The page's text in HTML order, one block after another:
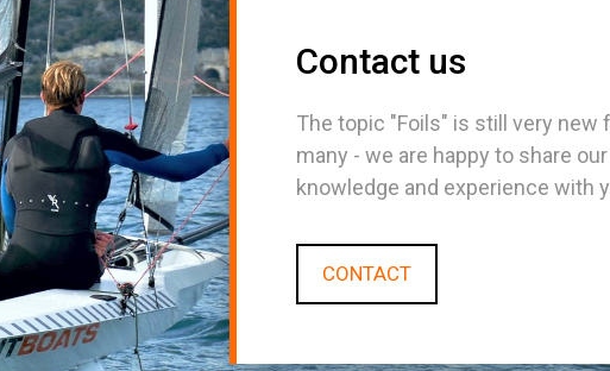
Contact us
The topic "Foils" is still very new
many - we are happy to share our
knowledge and experience with
CONTACT